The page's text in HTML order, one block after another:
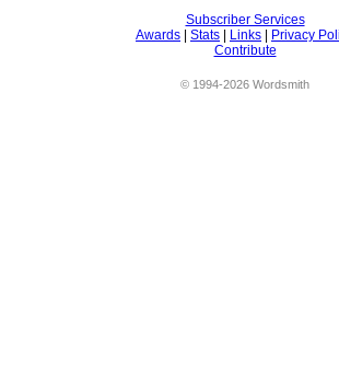
Subscriber Services
Awards
Stats Links
Privacy
Contribute
© 1994-2026 Wordsmith